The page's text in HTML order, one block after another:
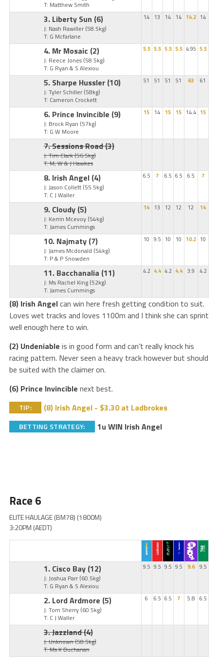
T: Matthew Smith
3. Liberty Sun (6)
J: Nash Rawiller (58.5kg)
T: G Mcfarlane
14 13 14 14 14.2 14
4. Mr Mosaic (2)
J: Reece Jones (58.5kg)
T: G Ryan & S Alexiou
5.5 5.5 5.5 5.5 4.95 5.5
5. Sharpe Hussler (10)
J: Tyler Schiller (58kg)
T: Cameron Crockett
51 51 51 51 63 61
6. Prince Invincible (9)
J: Brock Ryan (57kg)
T: G W Moore
15 14 15 15 14.4 15
7. Sessions Road(3)
J: Tim Clark(56.5kg)
T: M, W & J Hawkes
8. Irish Angel (4)
J: Jason Collett (55.5kg)
T: C J Waller
6.5 7 6.5 6.5 6.5 7
9. Cloudy (5)
J: Kerrin Mcevoy (54kg)
T: James Cummings
14 13 12 12 12 14
10. Najmaty (7)
J: James Mcdonald (54kg)
T: P & P Snowden
10 9.5 10 10 10.2 10
11. Bacchanalia (11)
J: Ms Rachel King (52kg)
T: James Cummings
4.2 4.4 4.2 4.4 3.9 4.2
(8) Irish Angelcan win here fresh getting condition to suit.
Loves wet tracks and loves 1100m and I think she can sprint
well enough here to win.
(2) Undeniable is in good form and can’t really knock his
racing pattern. Never seen a heavy track however but should
be suited with the claimer on.
(6) Prince Invincible next best.
TIP: (8) Irish Angel - $3.30 at Ladbrokes
BETTING STRATEGY: 1u WIN Irish Angel
Race 6
ELITE HAULAGE (BM78) (1800M)
3:20PM (AEDT)
1. Cisco Bay (12)
J: Joshua Parr (60.5kg)
T: G Ryan & S Alexiou
9.5 9.5 9.5 9.5 9.6 9.5
2. Lord Ardmore (5)
J: Tom Sherry (60.5kg)
T: C J Waller
6 6.5 6.5 7 5.8 6.5
3. Jazzland(4)
J: Unknown(58.5kg)
T: Ms K Buchanan